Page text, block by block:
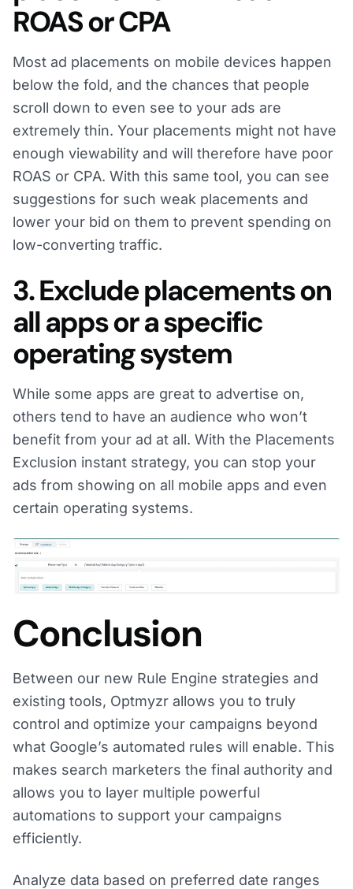
ROAS or CPA
Most ad placements on mobile devices happen
below the fold, and the chances that people
scroll down to even see to your ads are
extremely thin. Your placements might not have
enough viewability and will therefore have poor
ROAS or CPA. With this same tool, you can see
suggestions for such weak placements and
lower your bid on them to prevent spending on
low-converting traffic.
3. Exclude placements on
all apps or a specific
operating system
While some apps are great to advertise on,
others tend to have an audience who won’t
benefit from your ad at all. With the Placements
Exclusion instant strategy, you can stop your
ads from showing on all mobile apps and even
certain operating systems.
Conclusion
Between our new Rule Engine strategies and
existing tools, Optmyzr allows you to truly
control and optimize your campaigns beyond
what Google’s automated rules will enable. This
makes search marketers the final authority and
allows you to layer multiple powerful
automations to support your campaigns
efficiently.
Analyze data based on preferred date ranges